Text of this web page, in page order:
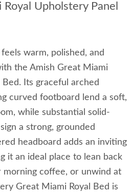
Upholstery Panel
warm, polished, and
the Amish Great Miami
Bed. Its graceful arched
curved footboard lend a soft,
while substantial solid-
a strong, grounded
headboard adds an inviting
it an ideal place to lean back
morning coffee, or unwind at
Great Miami Royal Bed is